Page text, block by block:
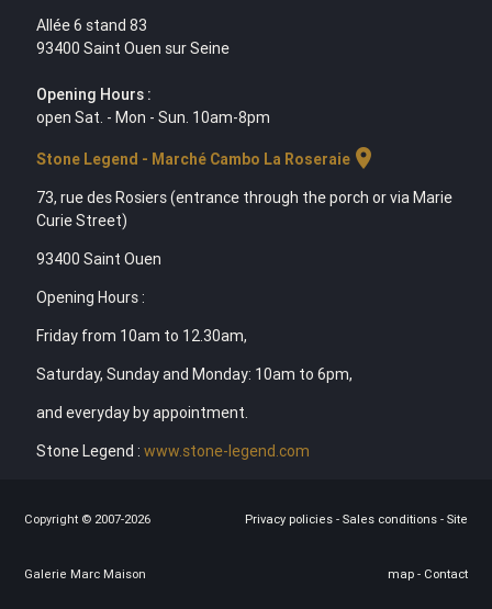
Allée 6 stand 83
93400 Saint Ouen sur Seine
Opening Hours :
open Sat. - Mon - Sun. 10am-8pm
Stone Legend - Marché Cambo La Roseraielocation_on
73, rue des Rosiers (entrance through the porch or via Marie
Curie Street)
93400 Saint Ouen
Opening Hours :
Friday from 10am to 12.30am,
Saturday, Sunday and Monday: 10am to 6pm,
and everyday by appointment.
Stone Legend : www.stone-legend.com
Copyright © 2007-2026
Galerie Marc Maison
Privacy policies - Sales conditions - Site
map - Contact